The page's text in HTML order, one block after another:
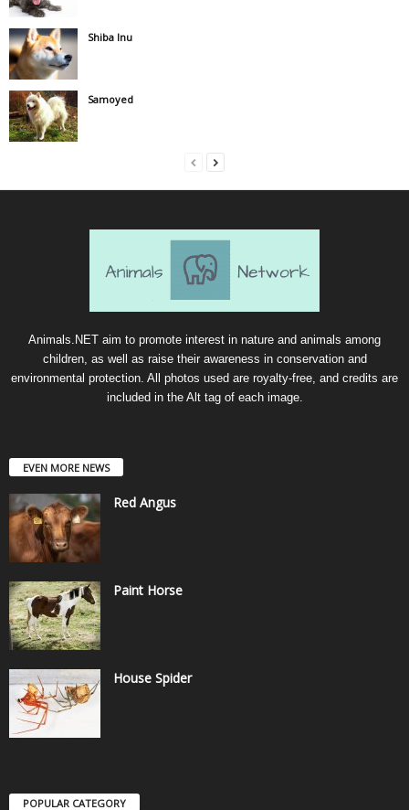
Shiba Inu
Samoyed
Animals.NET aim to promote interest in nature and animals among
children, as well as raise their awareness in conservation and
environmental protection. All photos used are royalty-free, and credits are
included in the Alt tag of each image.
EVEN MORE NEWS
Red Angus
Paint Horse
House Spider
POPULAR CATEGORY